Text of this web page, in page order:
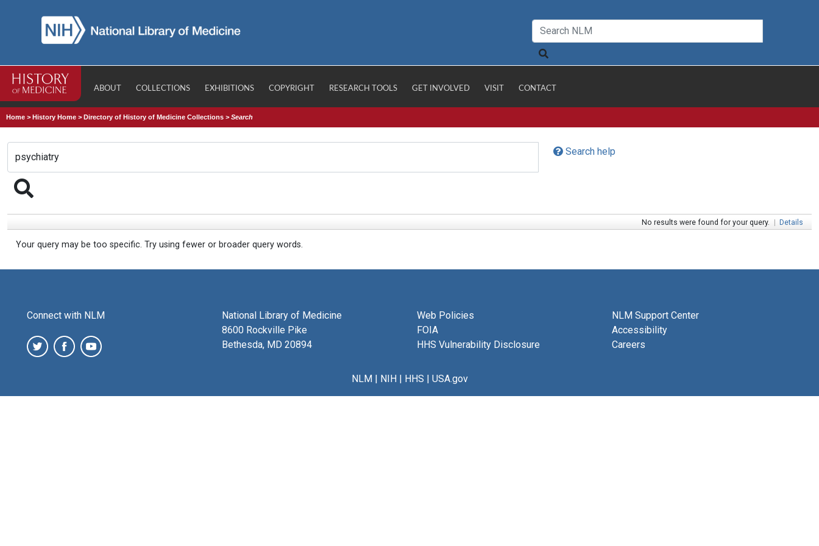
ABOUT COLLECTIONS EXHIBITIONS COPYRIGHT RESEARCH TOOLS GET INVOLVED VISIT CONTACT
Home >History Home >Directory of History of Medicine Collections >Search
Search help
No results were found for your query. | Details
Your query may be too specific. Try using fewer or broader query words.
Connect with NLM
National Library of Medicine
8600 Rockville Pike
Bethesda, MD 20894
Web Policies
FOIA
HHS Vulnerability Disclosure
NLM Support Center
Accessibility
Careers
NLM| NIH| HHS | USA.gov